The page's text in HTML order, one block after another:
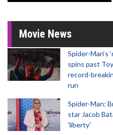
Movie News
Spider-Man‘s
spins past
record-
run
Spider-Man:
star Jacob
'liberty'